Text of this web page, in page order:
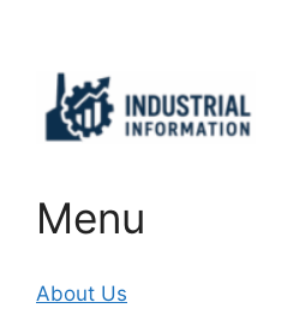
Menu
About Us